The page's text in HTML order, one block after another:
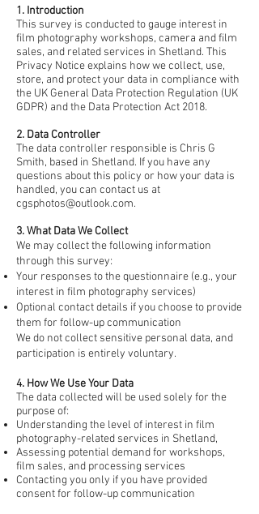
1. Introduction
This survey is conducted to gauge interest in
film photography workshops, camera and film
sales, and related services in Shetland. This
Privacy Notice explains how we collect, use,
store, and protect your data in compliance with
the UK General Data Protection Regulation (UK
GDPR) and the Data Protection Act 2018.
2. Data Controller
The data controller responsible is Chris G
Smith, based in Shetland. If you have any
questions about this policy or how your data is
handled, you can contact us at
cgsphotos@outlook.com.
3. What Data We Collect
We may collect the following information
through this survey:
Your responses to the questionnaire (e.g., your
interest in film photography services)
Optional contact details if you choose to provide
them for follow-up communication
We do not collect sensitive personal data, and
participation is entirely voluntary.
4. How We Use Your Data
The data collected will be used solely for the
purpose of:
Understanding the level of interest in film
photography-related services in Shetland,
Assessing potential demand for workshops,
film sales, and processing services
Contacting you only if you have provided
consent for follow-up communication